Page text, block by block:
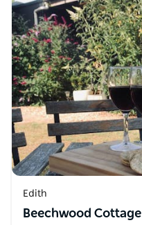
Edith
Beechwood Cottage